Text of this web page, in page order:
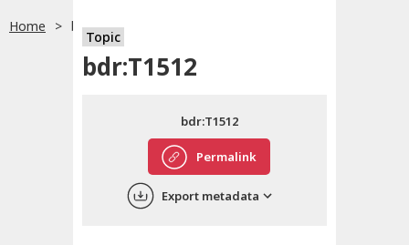
English
中文
Home bdr:T1512
Topic
bdr:T1512
Permalink
bdr:T1512
Export metadata